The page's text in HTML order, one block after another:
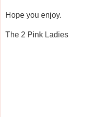
Hope you enjoy.
The 2 Pink Ladies